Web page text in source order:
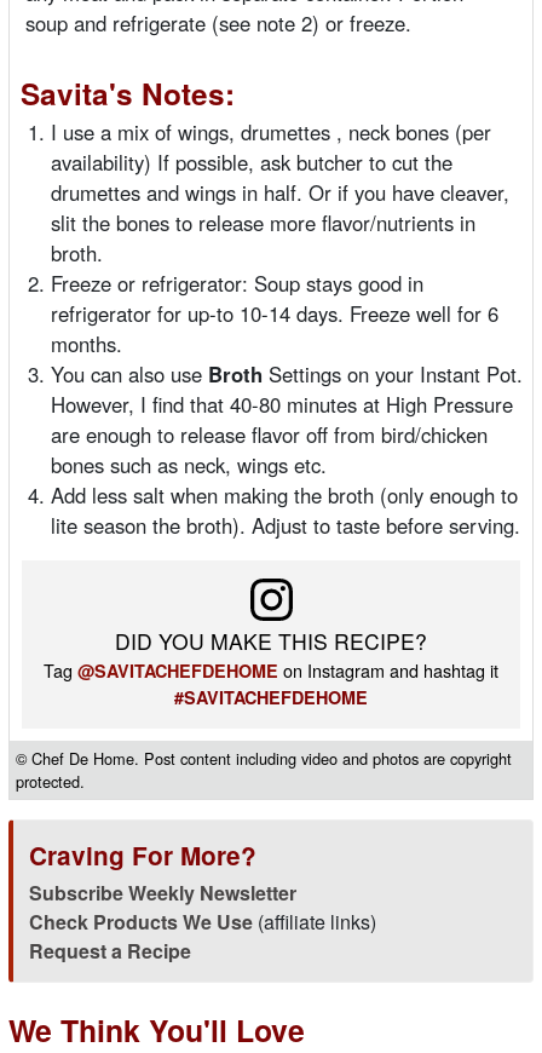
soup and refrigerate (see note 2) or freeze.
Savita's Notes:
I use a mix of wings, drumettes , neck bones (per
availability) If possible, ask butcher to cut the
drumettes and wings in half. Or if you have cleaver,
slit the bones to release more flavor/nutrients in
broth.
Freeze or refrigerator: Soup stays good in
refrigerator for up-to 10-14 days. Freeze well for 6
months.
You can also use Broth Settings on your Instant Pot.
However, I find that 40-80 minutes at High Pressure
are enough to release flavor off from bird/chicken
bones such as neck, wings etc.
Add less salt when making the broth (only enough to
lite season the broth). Adjust to taste before serving.
DID YOU MAKE THIS RECIPE?
Tag @SAVITACHEFDEHOME on Instagram and hashtag it
#SAVITACHEFDEHOME
© Chef De Home. Post content including video and photos are copyright
protected.
Craving For More?
Subscribe Weekly Newsletter
Check Products We Use(affiliate links)
Request a Recipe
We Think You'll Love